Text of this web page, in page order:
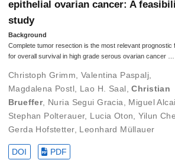
epithelial ovarian cancer: A
study
Background
Complete tumor resection is the most relevant prognostic
for overall survival in high grade serous ovarian cancer …
Christoph Grimm ,Valentina Paspalj
Magdalena Postl
Lao H. Saal ,Christian
Brueffer, Nuria Segui Gracia Miguel
Stephan Polterauer, Lucia Oton ,Yilun
Gerda Hofstetter, Leonhard Müllauer
DOI PDF